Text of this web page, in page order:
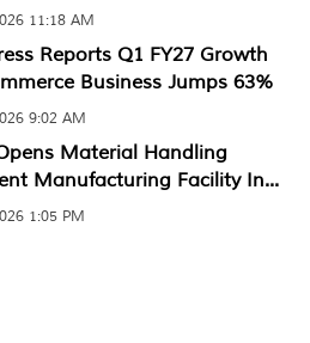
11:18 AM
Reports Q1 FY27 Growth
Business Jumps 63%
9:02 AM
Material Handling
Manufacturing Facility In...
1:05 PM